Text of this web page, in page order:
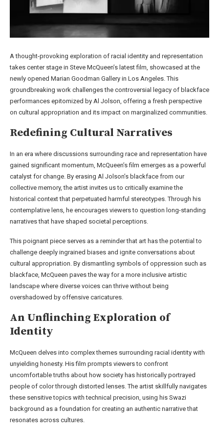
A thought-provoking exploration of racial identity and representation
takes center stage in Steve McQueen’s latest film, showcased at the
newly opened Marian Goodman Gallery in Los Angeles. This
groundbreaking work challenges the controversial legacy of blackface
performances epitomized by Al Jolson, offering a fresh perspective
on cultural appropriation and its impact on marginalized communities.
Redefining Cultural Narratives
In an era where discussions surrounding race and representation have
gained significant momentum, McQueen’s film emerges as a powerful
catalyst for change. By erasing Al Jolson’s blackface from our
collective memory, the artist invites us to critically examine the
historical context that perpetuated harmful stereotypes. Through his
contemplative lens, he encourages viewers to question long-standing
narratives that have shaped societal perceptions.
This poignant piece serves as a reminder that art has the potential to
challenge deeply ingrained biases and ignite conversations about
cultural appropriation. By dismantling symbols of oppression such as
blackface, McQueen paves the way for a more inclusive artistic
landscape where diverse voices can thrive without being
overshadowed by offensive caricatures.
An Unflinching Exploration of
Identity
McQueen delves into complex themes surrounding racial identity with
unyielding honesty. His film prompts viewers to confront
uncomfortable truths about how society has historically portrayed
people of color through distorted lenses. The artist skillfully navigates
these sensitive topics with technical precision, using his Swazi
background as a foundation for creating an authentic narrative that
resonates across cultures.